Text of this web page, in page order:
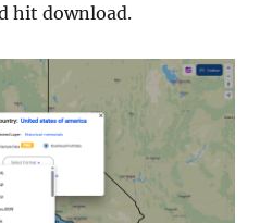
hit download.